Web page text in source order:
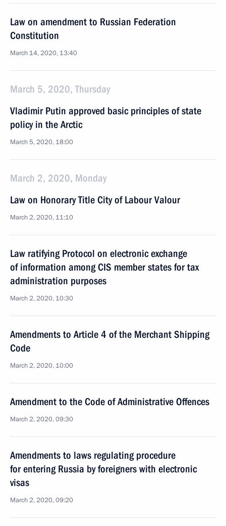
Law on amendment to Russian Federation
Constitution
March 14, 2020, 13:40
March 5, 2020, Thursday
Vladimir Putin approved basic principles of state
policy in the Arctic
March 5, 2020, 18:00
March 2, 2020, Monday
Law on Honorary Title City of Labour Valour
March 2, 2020, 11:10
Law ratifying Protocol on electronic exchange
of information among CIS member states for tax
administration purposes
March 2, 2020, 10:30
Amendments to Article 4 of the Merchant Shipping
Code
March 2, 2020, 10:00
Amendment to the Code of Administrative Offences
March 2, 2020, 09:30
Amendments to laws regulating procedure
for entering Russia by foreigners with electronic
visas
March 2, 2020, 09:20